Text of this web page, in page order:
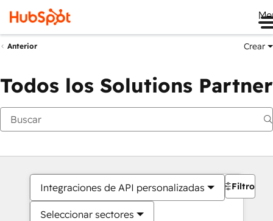
Anterior Crear
Todos los Solutions Partner
Integraciones de API personalizadas
Seleccionar sectores
Filtros